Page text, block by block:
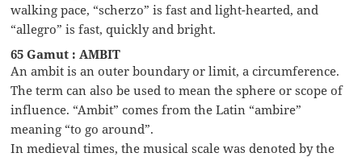
walking pace, “scherzo” is fast and light-hearted, and
“allegro” is fast, quickly and bright.
65 Gamut : AMBIT
An ambit is an outer boundary or limit, a circumference.
The term can also be used to mean the sphere or scope of
influence. “Ambit” comes from the Latin “ambire”
meaning “to go around”.
In medieval times, the musical scale was denoted by the